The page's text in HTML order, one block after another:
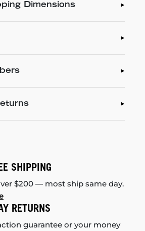
Dimensions
SHIPPING
$200 — most ship same day.
RETURNS
guarantee or your money